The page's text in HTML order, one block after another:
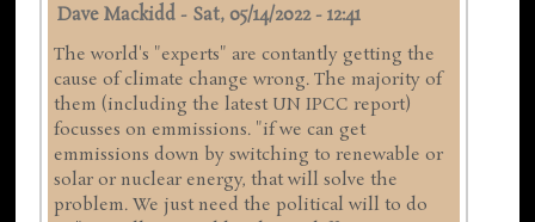
Dave Mackidd- Sat, 05/14/2022 - 12:41
The world's "experts" are contantly getting the
cause of climate change wrong. The majority of
them (including the latest UN IPCC report)
focusses on emmissions. "if we can get
emmissions down by switching to renewable or
solar or nuclear energy, that will solve the
problem. We just need the political will to do